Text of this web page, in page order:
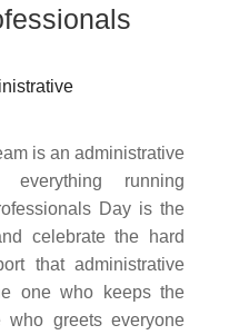
is an administrative
running
Day is the
celebrate the hard
that administrative
one who keeps the
who greets everyone